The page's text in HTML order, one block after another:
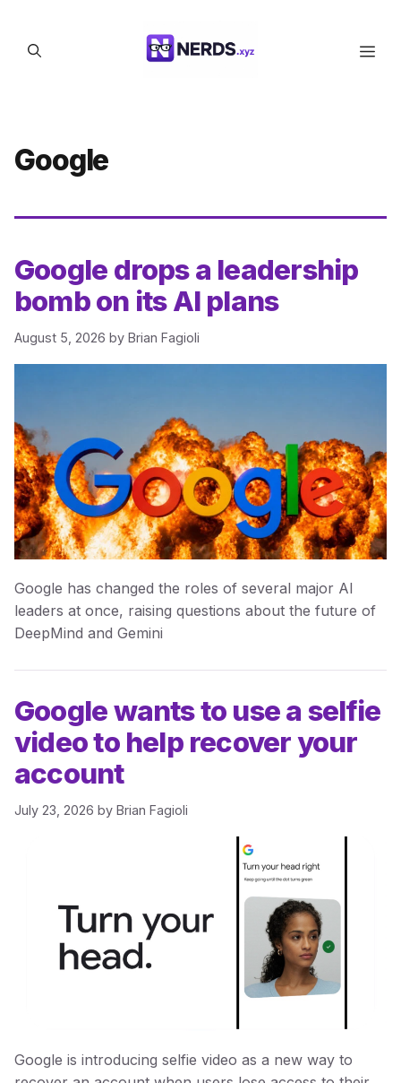
content
Google
Google drops a leadership
bomb on its AI plans
August 5, 2026 by Brian Fagioli
Google has changed the roles of several major AI
leaders at once, raising questions about the future of
DeepMind and Gemini
Google wants to use a selfie
video to help recover your
account
July 23, 2026 by Brian Fagioli
Google is introducing selfie video as a new way to